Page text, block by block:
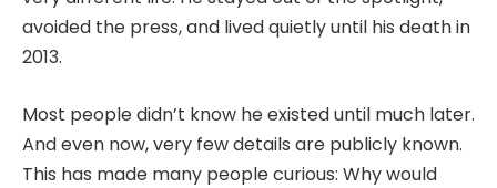
avoided the press, and lived quietly until his death in
2013.
Most people didn’t know he existed until much later.
And even now, very few details are publicly known.
This has made many people curious: Why would